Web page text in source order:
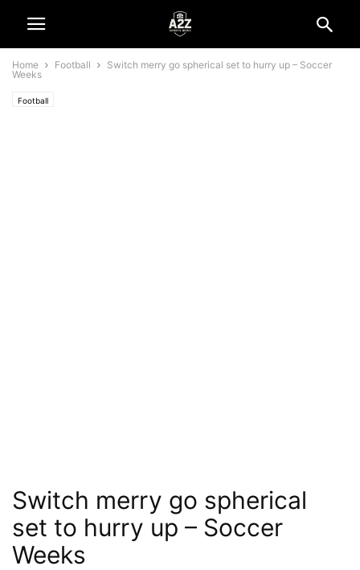
Home Football
Switch merry go spherical set to hurry up – Soccer
Weeks
Football
Switch merry go spherical
set to hurry up – Soccer
Weeks